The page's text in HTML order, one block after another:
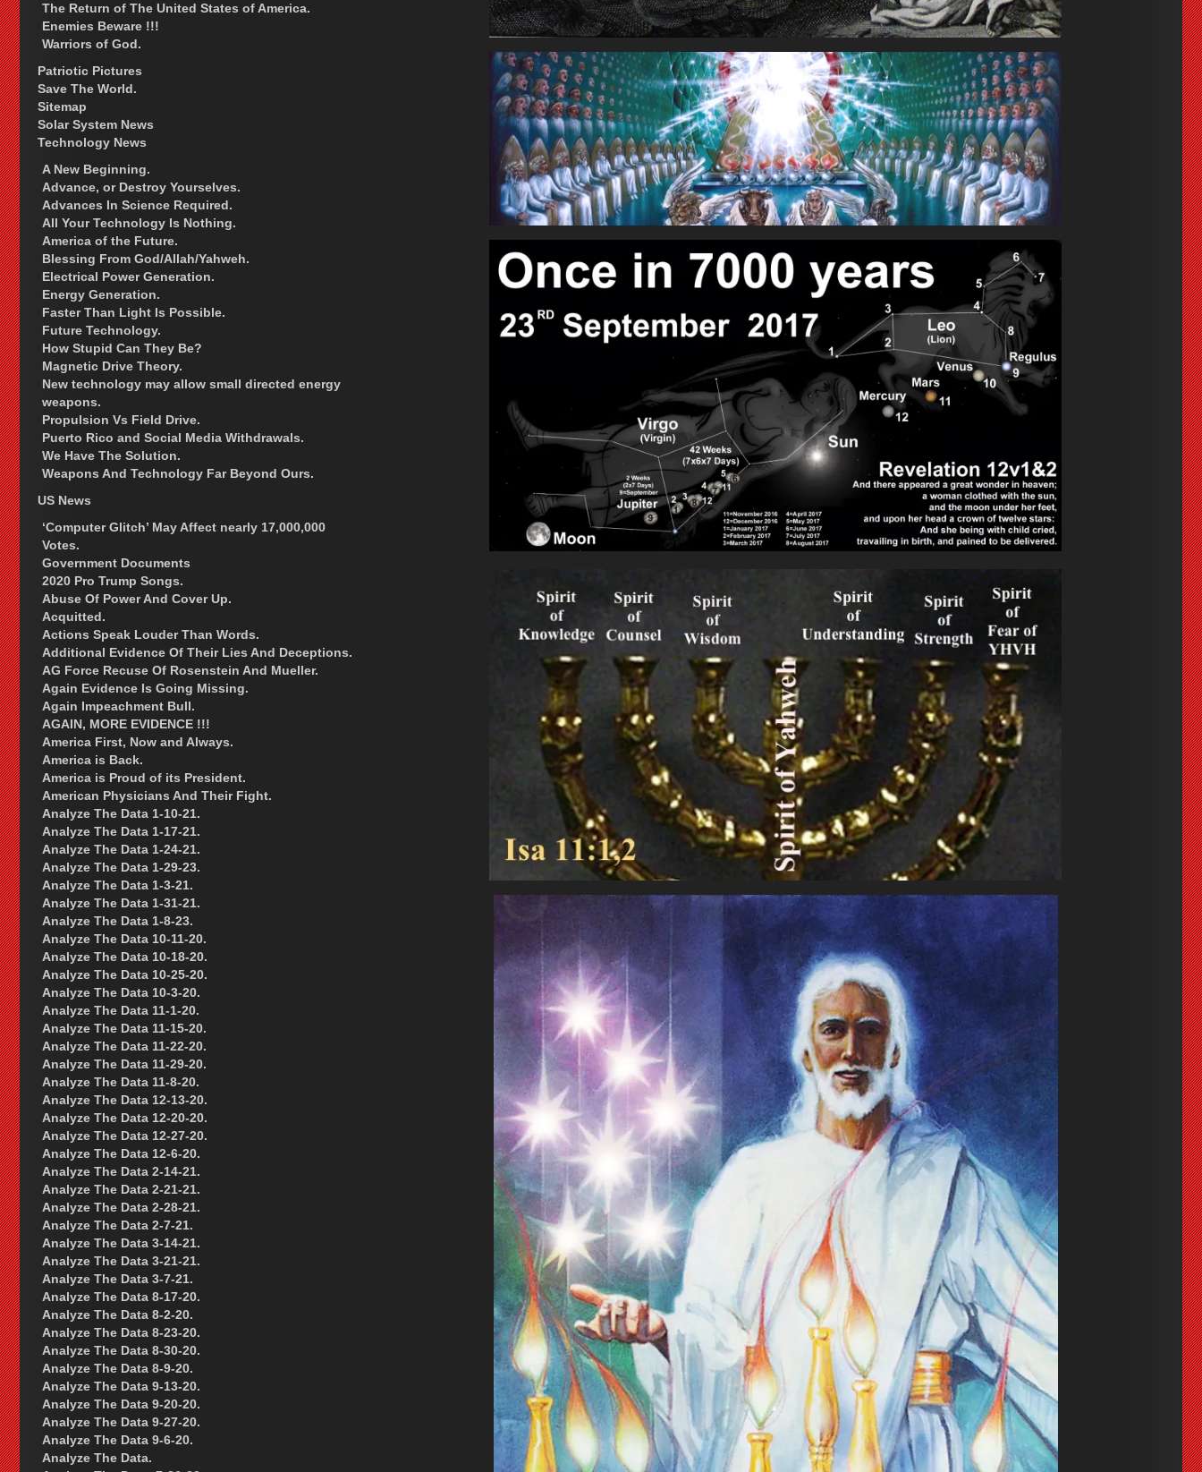
The Return of The United States of America.
Enemies Beware !!!
Warriors of God.
Patriotic Pictures
Save The World.
Sitemap
Solar System News
Technology News
A New Beginning.
Advance, or Destroy Yourselves.
Advances In Science Required.
All Your Technology Is Nothing.
America of the Future.
Blessing From God/Allah/Yahweh.
Electrical Power Generation.
Energy Generation.
Faster Than Light Is Possible.
Future Technology.
How Stupid Can They Be?
Magnetic Drive Theory.
New technology may allow small directed energy
weapons.
Propulsion Vs Field Drive.
Puerto Rico and Social Media Withdrawals.
We Have The Solution.
Weapons And Technology Far Beyond Ours.
US News
‘Computer Glitch’ May Affect nearly 17,000,000
Votes.
Government Documents
2020 Pro Trump Songs.
Abuse Of Power And Cover Up.
Acquitted.
Actions Speak Louder Than Words.
Additional Evidence Of Their Lies And Deceptions.
AG Force Recuse Of Rosenstein And Mueller.
Again Evidence Is Going Missing.
Again Impeachment Bull.
AGAIN, MORE EVIDENCE !!!
America First, Now and Always.
America is Back.
America is Proud of its President.
American Physicians And Their Fight.
Analyze The Data 1-10-21.
Analyze The Data 1-17-21.
Analyze The Data 1-24-21.
Analyze The Data 1-29-23.
Analyze The Data 1-3-21.
Analyze The Data 1-31-21.
Analyze The Data 1-8-23.
Analyze The Data 10-11-20.
Analyze The Data 10-18-20.
Analyze The Data 10-25-20.
Analyze The Data 10-3-20.
Analyze The Data 11-1-20.
Analyze The Data 11-15-20.
Analyze The Data 11-22-20.
Analyze The Data 11-29-20.
Analyze The Data 11-8-20.
Analyze The Data 12-13-20.
Analyze The Data 12-20-20.
Analyze The Data 12-27-20.
Analyze The Data 12-6-20.
Analyze The Data 2-14-21.
Analyze The Data 2-21-21.
Analyze The Data 2-28-21.
Analyze The Data 2-7-21.
Analyze The Data 3-14-21.
Analyze The Data 3-21-21.
Analyze The Data 3-7-21.
Analyze The Data 8-17-20.
Analyze The Data 8-2-20.
Analyze The Data 8-23-20.
Analyze The Data 8-30-20.
Analyze The Data 8-9-20.
Analyze The Data 9-13-20.
Analyze The Data 9-20-20.
Analyze The Data 9-27-20.
Analyze The Data 9-6-20.
Analyze The Data.